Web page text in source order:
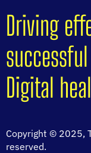
Driving
Digital
Copyright © 2025,
reserved.